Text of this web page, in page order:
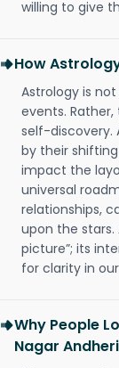
willing to give
How
Astrology is
events.
self-discovery.
by their
impact the
universal
relationships,
upon the stars.
picture”; its
for clarity in
Why People
Nagar